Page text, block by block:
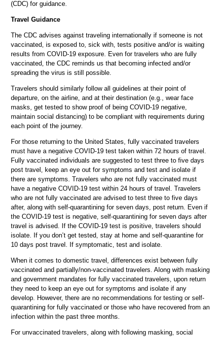
(CDC) for guidance.
Travel Guidance
The CDC advises against traveling internationally if someone is not
vaccinated, is exposed to, sick with, tests positive and/or is waiting
results from COVID-19 exposure. Even for travelers who are fully
vaccinated, the CDC reminds us that becoming infected and/or
spreading the virus is still possible.
Travelers should similarly follow all guidelines at their point of
departure, on the airline, and at their destination (e.g., wear face
masks, get tested to show proof of being COVID-19 negative,
maintain social distancing) to be compliant with requirements during
each point of the journey.
For those returning to the United States, fully vaccinated travelers
must have a negative COVID-19 test taken within 72 hours of travel.
Fully vaccinated individuals are suggested to test three to five days
post travel, keep an eye out for symptoms and test and isolate if
there are symptoms. Travelers who are not fully vaccinated must
have a negative COVID-19 test within 24 hours of travel. Travelers
who are not fully vaccinated are advised to test three to five days
after, along with self-quarantining for seven days, post return. Even if
the COVID-19 test is negative, self-quarantining for seven days after
travel is advised. If the COVID-19 test is positive, travelers should
isolate. If you don’t get tested, stay at home and self-quarantine for
10 days post travel. If symptomatic, test and isolate.
When it comes to domestic travel, differences exist between fully
vaccinated and partially/non-vaccinated travelers. Along with masking
and government mandates for fully vaccinated travelers, upon return
they need to keep an eye out for symptoms and isolate if any
develop. However, there are no recommendations for testing or self-
quarantining for fully vaccinated or those who have recovered from an
infection within the past three months.
For unvaccinated travelers, along with following masking, social